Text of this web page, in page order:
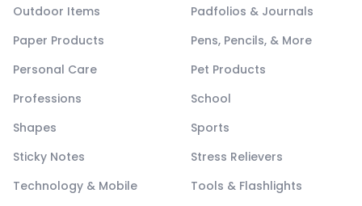
Outdoor Items
Padfolios & Journals
Paper Products
Pens, Pencils, & More
Personal Care
Pet Products
Professions
School
Shapes
Sports
Sticky Notes
Stress Relievers
Technology & Mobile
Tools & Flashlights